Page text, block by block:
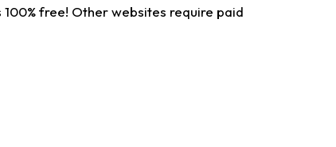
free! Other websites require paid